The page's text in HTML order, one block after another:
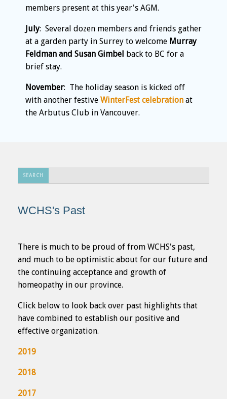
members present at this year's AGM.
July: Several dozen members and friends gather
at a garden party in Surrey to welcome Murray
Feldman and Susan Gimbel back to BC for a
brief stay.
November: The holiday season is kicked off
with another festive WinterFest celebration at
the Arbutus Club in Vancouver.
SEARCH
...
WCHS's Past
There is much to be proud of from WCHS's past,
and much to be optimistic about for our future and
the continuing acceptance and growth of
homeopathy in our province.
Click below to look back over past highlights that
have combined to establish our positive and
effective organization.
2019
2018
2017